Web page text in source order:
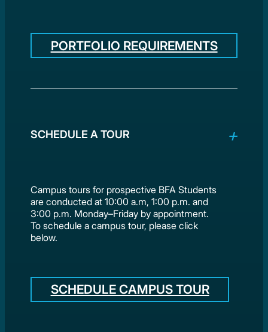
PORTFOLIO REQUIREMENTS
SCHEDULE A TOUR
Campus tours for prospective BFA Students
are conducted at 10:00 a.m, 1:00 p.m. and
3:00 p.m. Monday–Friday by appointment.
To schedule a campus tour, please click
below.
SCHEDULE CAMPUS TOUR